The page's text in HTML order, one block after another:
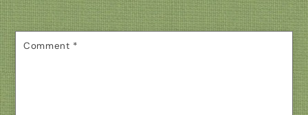
Comment *